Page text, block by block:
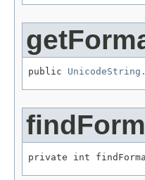
public
private int